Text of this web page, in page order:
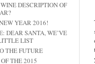
DESCRIPTION OF
YEAR 2016!
DEAR SANTA, WE’VE
LIST
THE FUTURE
THE 2015